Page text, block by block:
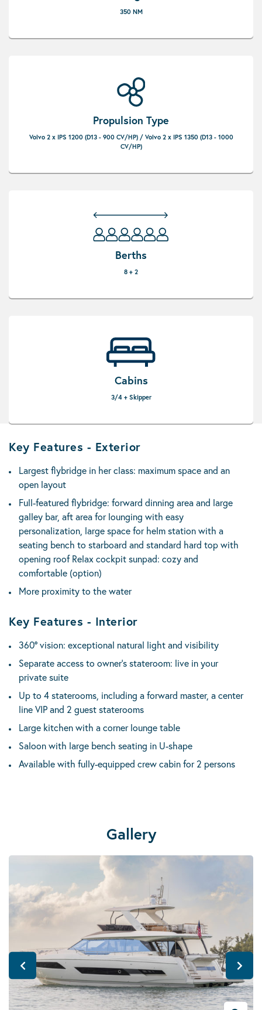
350 NM
Propulsion Type
Volvo 2 x IPS 1200 (D13 - 900 CV/HP) / Volvo 2 x IPS 1350 (D13 - 1000
CV/HP)
Berths
8 + 2
Cabins
3/4 + Skipper
Key Features - Exterior
Largest flybridge in her class: maximum space and an
open layout
Full-featured flybridge: forward dinning area and large
galley bar, aft area for lounging with easy
personalization, large space for helm station with a
seating bench to starboard and standard hard top with
opening roof Relax cockpit sunpad: cozy and
comfortable (option)
More proximity to the water
Key Features - Interior
360° vision: exceptional natural light and visibility
Separate access to owner’s stateroom: live in your
private suite
Up to 4 staterooms, including a forward master, a center
line VIP and 2 guest staterooms
Large kitchen with a corner lounge table
Saloon with large bench seating in U-shape
Available with fully-equipped crew cabin for 2 persons
Gallery